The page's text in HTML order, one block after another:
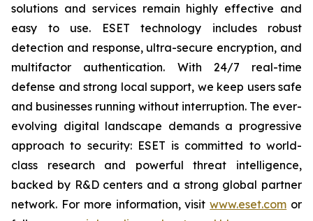
solutions and services remain highly effective and
easy to use. ESET technology includes robust
detection and response, ultra-secure encryption, and
multifactor authentication. With 24/7 real-time
defense and strong local support, we keep users safe
and businesses running without interruption. The ever-
evolving digital landscape demands a progressive
approach to security: ESET is committed to world-
class research and powerful threat intelligence,
backed by R&D centers and a strong global partner
network. For more information, visitwww.eset.com or